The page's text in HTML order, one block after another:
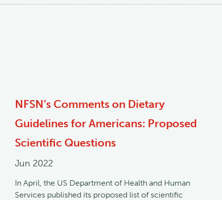
NFSN’s Comments on Dietary
Guidelines for Americans: Proposed
Scientific Questions
Jun 2022
In April, the US Department of Health and Human
Services published its proposed list of scientific